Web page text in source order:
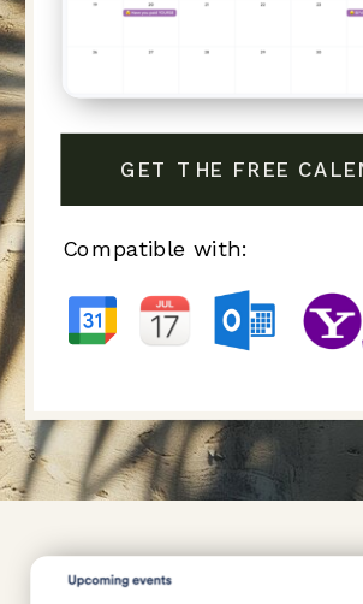
GET THE FREE
Compatible with: